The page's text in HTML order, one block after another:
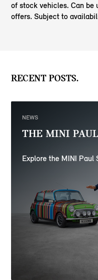
of stock vehicles. Can be
offers. Subject to
RECENT POSTS.
NEWS
THE MINI
Explore the MINI Paul